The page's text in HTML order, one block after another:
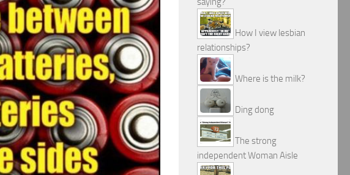
How I view lesbian
relationships?
Where is the milk?
Ding dong
The strong
independent Woman Aisle